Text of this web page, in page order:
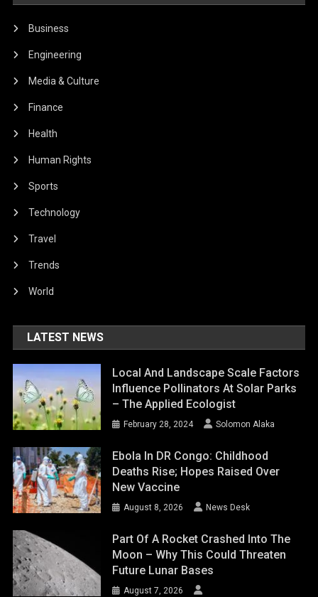
Business
Engineering
Media & Culture
Finance
Health
Human Rights
Sports
Technology
Travel
Trends
World
LATEST NEWS
Local And Landscape Scale Factors
Influence Pollinators At Solar Parks
– The Applied Ecologist
February 28, 2024 Solomon Alaka
Ebola In DR Congo: Childhood
Deaths Rise; Hopes Raised Over
New Vaccine
August 8, 2026 News Desk
Part Of A Rocket Crashed Into The
Moon – Why This Could Threaten
Future Lunar Bases
August 7, 2026